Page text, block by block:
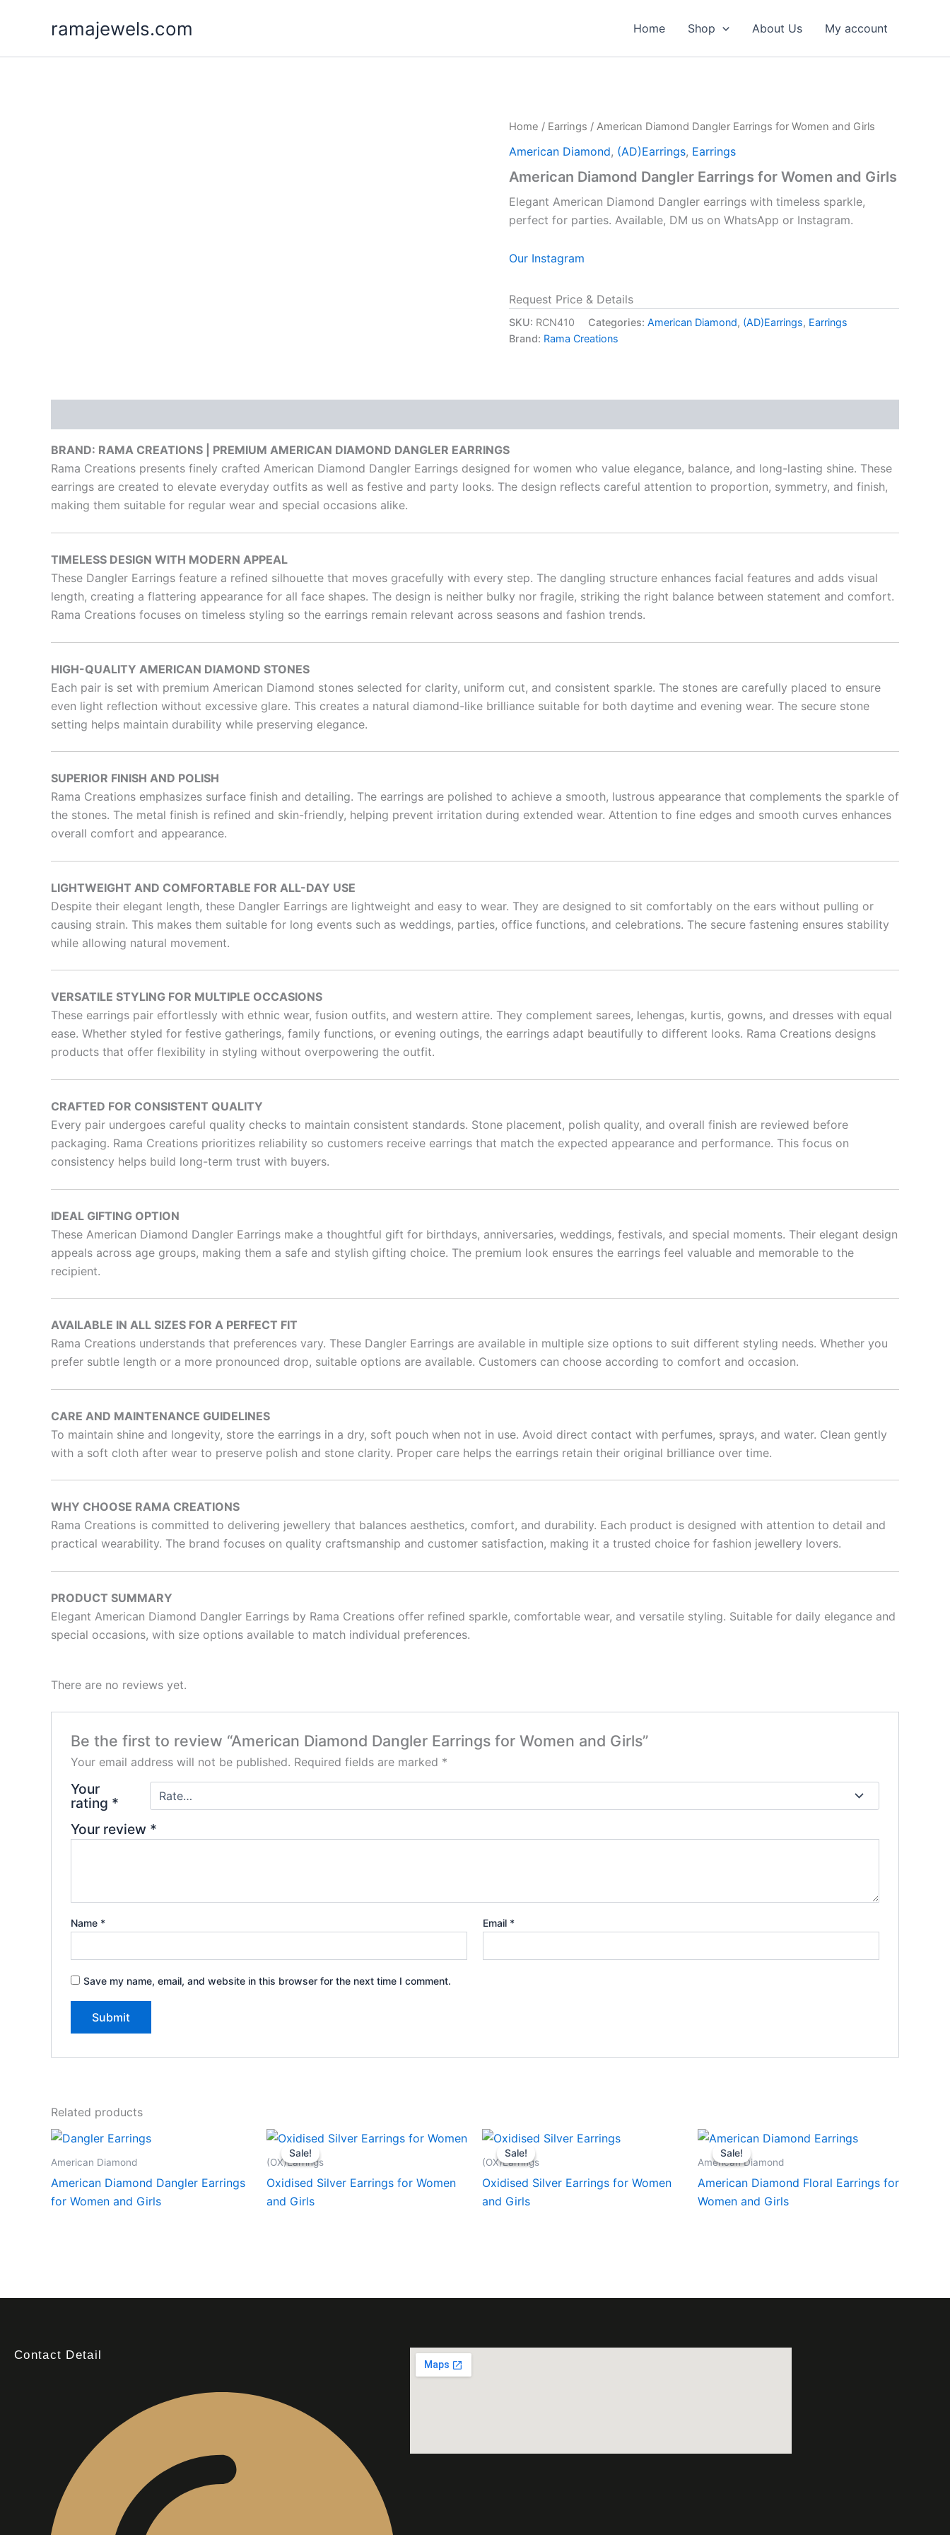
ramajewels.com Home Shop About Us My account
Home / Earrings / American Diamond Dangler Earrings for Women and Girls
American Diamond, (AD)Earrings, Earrings
American Diamond Dangler Earrings for Women and Girls
Elegant American Diamond Dangler earrings with timeless sparkle,
perfect for parties. Available, DM us on WhatsApp or Instagram.
Our Instagram
Request Price & Details
SKU: RCN410 Categories: American Diamond, (AD)Earrings, Earrings
Brand: Rama Creations
BRAND: RAMA CREATIONS | PREMIUM AMERICAN DIAMOND DANGLER EARRINGS
Rama Creations presents finely crafted American Diamond Dangler Earrings designed for women who value elegance, balance, and long-lasting shine. These
earrings are created to elevate everyday outfits as well as festive and party looks. The design reflects careful attention to proportion, symmetry, and finish,
making them suitable for regular wear and special occasions alike.
TIMELESS DESIGN WITH MODERN APPEAL
These Dangler Earrings feature a refined silhouette that moves gracefully with every step. The dangling structure enhances facial features and adds visual
length, creating a flattering appearance for all face shapes. The design is neither bulky nor fragile, striking the right balance between statement and comfort.
Rama Creations focuses on timeless styling so the earrings remain relevant across seasons and fashion trends.
HIGH-QUALITY AMERICAN DIAMOND STONES
Each pair is set with premium American Diamond stones selected for clarity, uniform cut, and consistent sparkle. The stones are carefully placed to ensure
even light reflection without excessive glare. This creates a natural diamond-like brilliance suitable for both daytime and evening wear. The secure stone
setting helps maintain durability while preserving elegance.
SUPERIOR FINISH AND POLISH
Rama Creations emphasizes surface finish and detailing. The earrings are polished to achieve a smooth, lustrous appearance that complements the sparkle of
the stones. The metal finish is refined and skin-friendly, helping prevent irritation during extended wear. Attention to fine edges and smooth curves enhances
overall comfort and appearance.
LIGHTWEIGHT AND COMFORTABLE FOR ALL-DAY USE
Despite their elegant length, these Dangler Earrings are lightweight and easy to wear. They are designed to sit comfortably on the ears without pulling or
causing strain. This makes them suitable for long events such as weddings, parties, office functions, and celebrations. The secure fastening ensures stability
while allowing natural movement.
VERSATILE STYLING FOR MULTIPLE OCCASIONS
These earrings pair effortlessly with ethnic wear, fusion outfits, and western attire. They complement sarees, lehengas, kurtis, gowns, and dresses with equal
ease. Whether styled for festive gatherings, family functions, or evening outings, the earrings adapt beautifully to different looks. Rama Creations designs
products that offer flexibility in styling without overpowering the outfit.
CRAFTED FOR CONSISTENT QUALITY
Every pair undergoes careful quality checks to maintain consistent standards. Stone placement, polish quality, and overall finish are reviewed before
packaging. Rama Creations prioritizes reliability so customers receive earrings that match the expected appearance and performance. This focus on
consistency helps build long-term trust with buyers.
IDEAL GIFTING OPTION
These American Diamond Dangler Earrings make a thoughtful gift for birthdays, anniversaries, weddings, festivals, and special moments. Their elegant design
appeals across age groups, making them a safe and stylish gifting choice. The premium look ensures the earrings feel valuable and memorable to the
recipient.
AVAILABLE IN ALL SIZES FOR A PERFECT FIT
Rama Creations understands that preferences vary. These Dangler Earrings are available in multiple size options to suit different styling needs. Whether you
prefer subtle length or a more pronounced drop, suitable options are available. Customers can choose according to comfort and occasion.
CARE AND MAINTENANCE GUIDELINES
To maintain shine and longevity, store the earrings in a dry, soft pouch when not in use. Avoid direct contact with perfumes, sprays, and water. Clean gently
with a soft cloth after wear to preserve polish and stone clarity. Proper care helps the earrings retain their original brilliance over time.
WHY CHOOSE RAMA CREATIONS
Rama Creations is committed to delivering jewellery that balances aesthetics, comfort, and durability. Each product is designed with attention to detail and
practical wearability. The brand focuses on quality craftsmanship and customer satisfaction, making it a trusted choice for fashion jewellery lovers.
PRODUCT SUMMARY
Elegant American Diamond Dangler Earrings by Rama Creations offer refined sparkle, comfortable wear, and versatile styling. Suitable for daily elegance and
special occasions, with size options available to match individual preferences.
There are no reviews yet.
Be the first to review “American Diamond Dangler Earrings for Women and Girls”
Your email address will not be published. Required fields are marked *
Your
rating *
Your review *
Name * Email *
Save my name, email, and website in this browser for the next time I comment.
Related products
American Diamond
American Diamond Dangler Earrings
for Women and Girls
Sale!
Sale!
(OX)Earrings
Oxidised Silver Earrings for Women
and Girls
Sale!
Sale!
(OX)Earrings
Oxidised Silver Earrings for Women
and Girls
Sale!
Sale!
American Diamond
American Diamond Floral Earrings for
Women and Girls
Contact Detail